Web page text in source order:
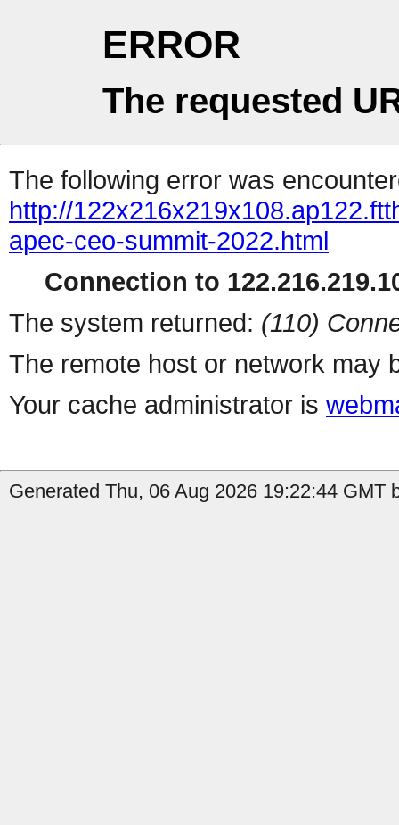
ERROR
The requested
The following error was
http://
apec-ceo-summit-2022.html
Connection to
The system returned: (110)
The remote host or network may
Your cache administrator is
Generated Thu, 06 Aug 2026 19:22:44